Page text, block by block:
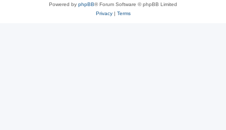
Powered by phpBB® Forum Software © phpBB Limited
Privacy| Terms